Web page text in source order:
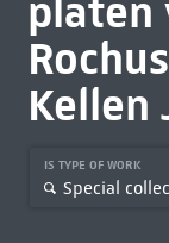
platen
Kellen
IS TYPE OF WORK
Special